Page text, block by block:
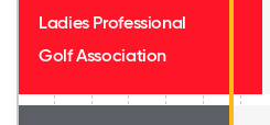
Ladies Professional
Golf Association